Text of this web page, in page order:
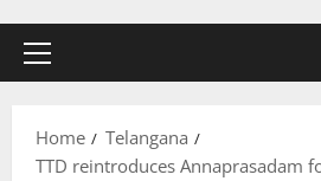
Primary
Home
Telangana
TTD reintroduces Annaprasadam